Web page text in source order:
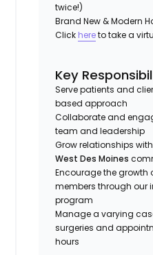
twice!)
Brand New & Modern
Click hereto take a
Key
Serve patients and
based approach
Collaborate and
team and leadership
Grow relationships
West Des Moines
Encourage the growth
members through our
program
Manage a varying
surgeries and
hours